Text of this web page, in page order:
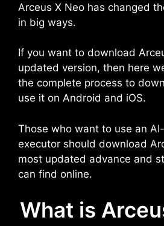
Arceus X Neo has changed
in big ways.
If you want to download
updated version, then here
the complete process to
use it on Android and iOS.
Those who want to use an
executor should download
most updated advance and
can find online.
What is